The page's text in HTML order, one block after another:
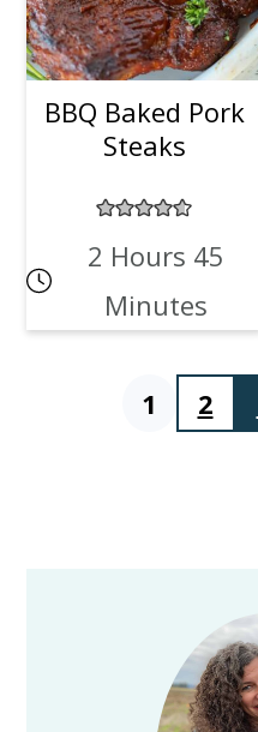
BBQ Baked Pork
Steaks
2 Hours 45
Minutes
1 2